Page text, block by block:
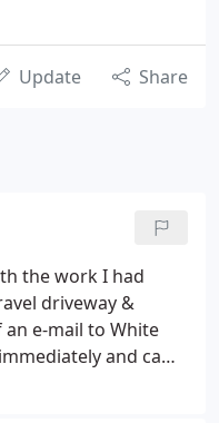
Update Share
the work I had
driveway &
e-mail to White
and came